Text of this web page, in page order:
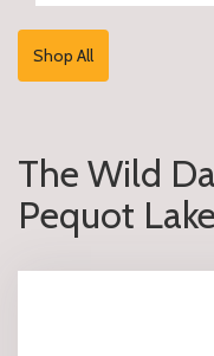
Shop All
The Wild
Pequot